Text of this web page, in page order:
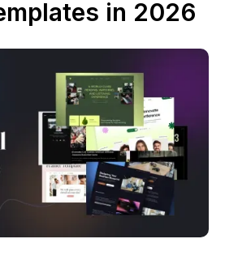
in 2026